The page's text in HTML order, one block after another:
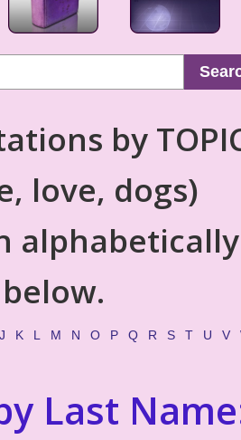
by
love, dogs)
alphabetically
below.
J K L M N O P Q R S T U V
Last